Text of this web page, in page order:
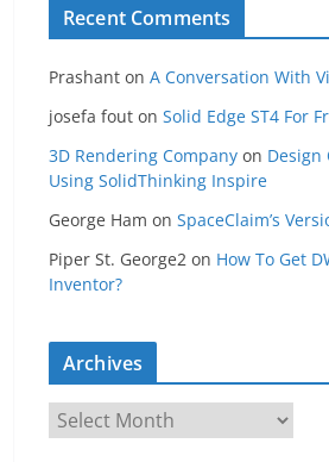
Recent Comments
Prashant on A Conversation With
josefa fout on Solid Edge ST4 For
3D Rendering Company on Design
Using SolidThinking Inspire
George Ham on SpaceClaim’s
Piper St. George2 on How To Get
Inventor?
Archives
r